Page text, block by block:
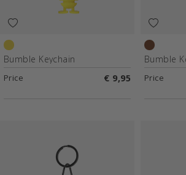
Yellow
Bumble Keychain
Price € 9,95
Choko
Bumble
Price